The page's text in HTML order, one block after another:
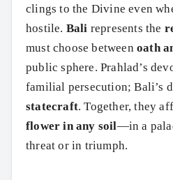
clings to the Divine even
hostile. Bali represents the
must choose between oath
public sphere. Prahlad’s
familial persecution; Bali’s
statecraft. Together, they
flower in any soil—in a
threat or in triumph.